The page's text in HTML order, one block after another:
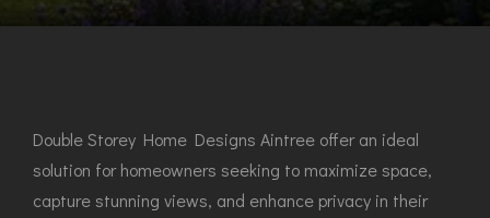
Double Storey Home Designs Aintree offer an ideal
solution for homeowners seeking to maximize space,
capture stunning views, and enhance privacy in their